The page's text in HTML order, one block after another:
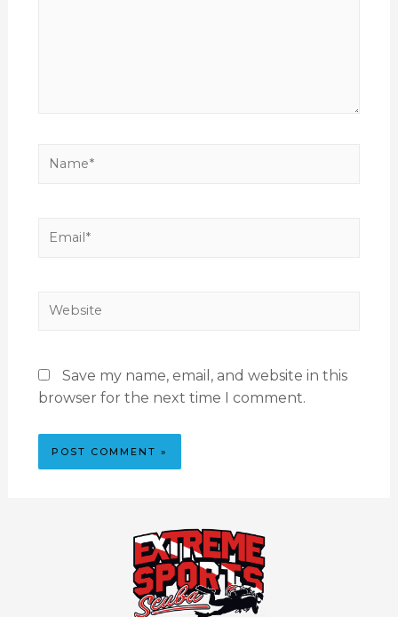
Save my name, email, and website in this
browser for the next time I comment.